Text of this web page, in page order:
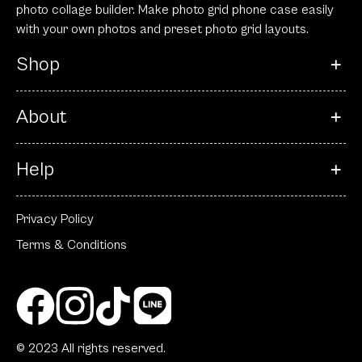
photo collage builder. Make photo grid phone case easily
with your own photos and preset photo grid layouts.
Shop
About
Help
Privacy Policy
Terms & Conditions
© 2023 All rights reserved.